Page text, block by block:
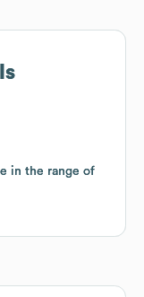
in the range of
in the range of